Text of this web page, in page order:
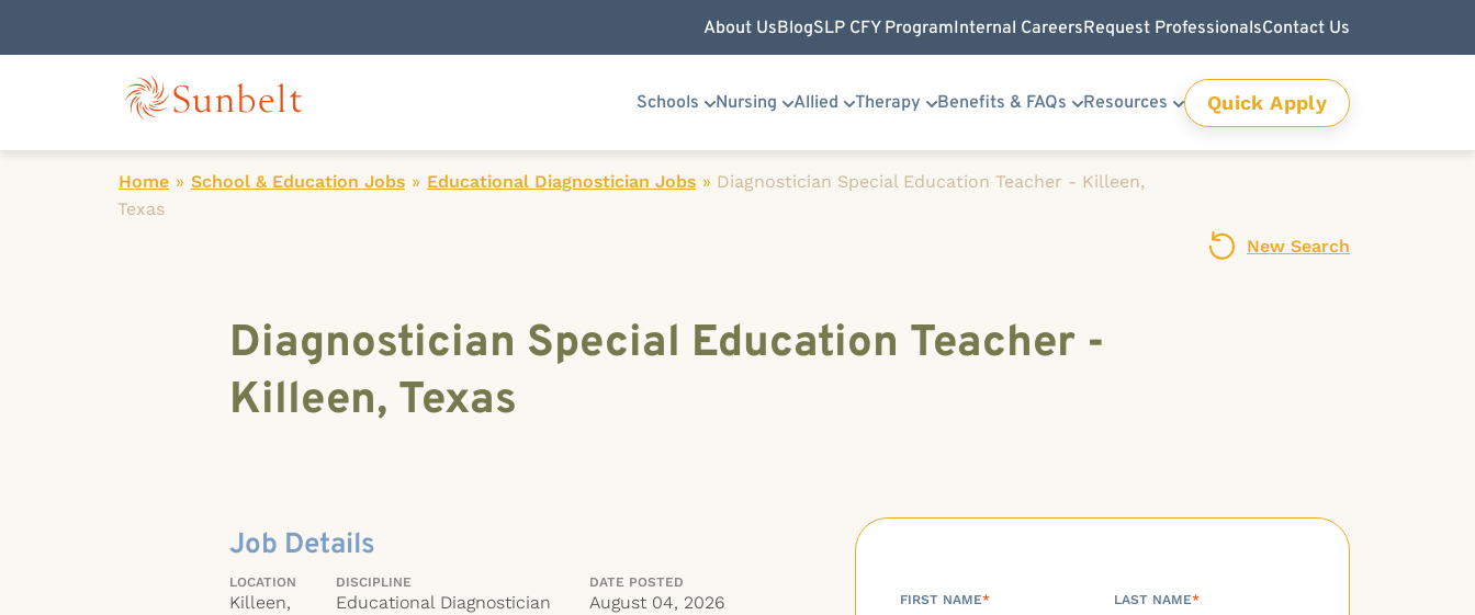
About UsBlogSLP CFY ProgramInternal CareersRequest ProfessionalsContact Us
Schools Nursing Allied Therapy Benefits & FAQs Resources Quick Apply
Home » School & Education Jobs » Educational Diagnostician Jobs » Diagnostician Special Education Teacher - Killeen,
Texas
New Search
Diagnostician Special Education Teacher -
Killeen, Texas
Job Details
LOCATION
Killeen,
DISCIPLINE
Educational Diagnostician
DATE POSTED
August 04, 2026 FIRST NAME* LAST NAME*